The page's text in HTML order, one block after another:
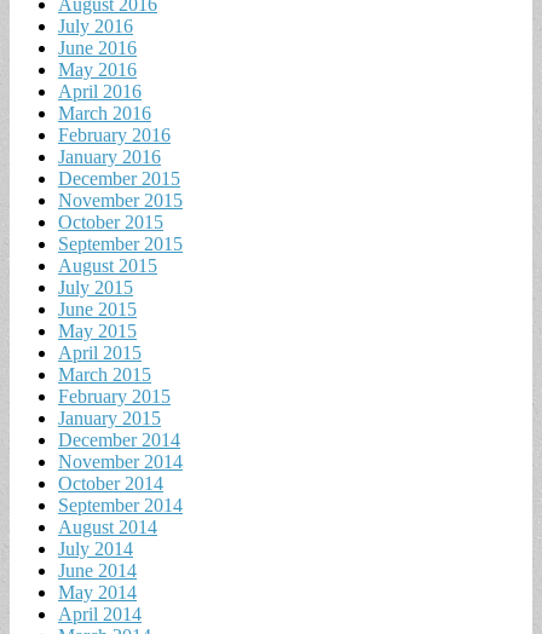
July 2016
June 2016
May 2016
April 2016
March 2016
February 2016
January 2016
December 2015
November 2015
October 2015
September 2015
August 2015
July 2015
June 2015
May 2015
April 2015
March 2015
February 2015
January 2015
December 2014
November 2014
October 2014
September 2014
August 2014
July 2014
June 2014
May 2014
April 2014